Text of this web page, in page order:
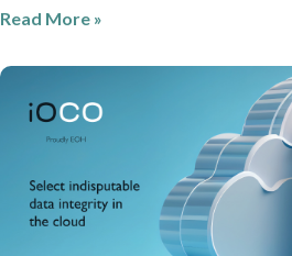
Read More »